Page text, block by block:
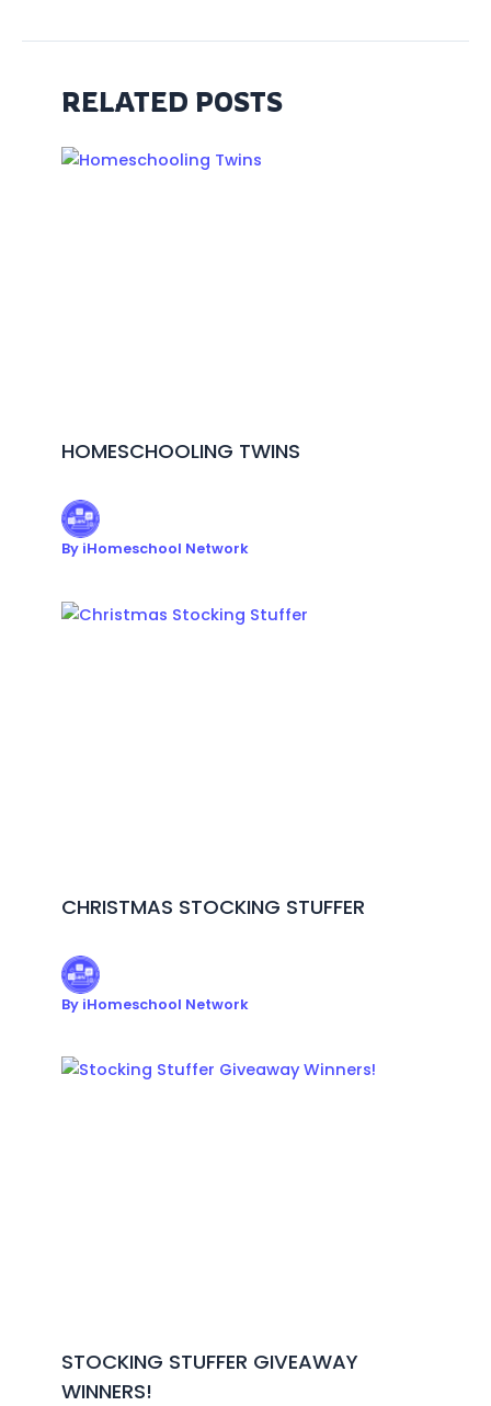
RELATED POSTS
HOMESCHOOLING TWINS
By iHomeschool Network
CHRISTMAS STOCKING STUFFER
By iHomeschool Network
STOCKING STUFFER GIVEAWAY
WINNERS!